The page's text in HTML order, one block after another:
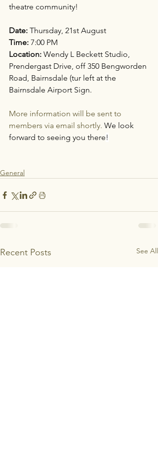
theatre community!
Date: Thursday, 21st August
Time: 7:00 PM
Location: Wendy L Beckett Studio,
Prendergast Drive, off 350 Bengworden
Road, Bairnsdale (tur left at the
Bairnsdale Airport Sign.
More information will be sent to
members via email shortly. We look
forward to seeing you there!
General
Recent Posts See All